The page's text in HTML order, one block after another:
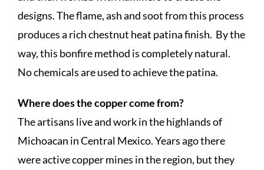
designs. The flame, ash and soot from this process
produces a rich chestnut heat patina finish. By the
way, this bonfire method is completely natural.
No chemicals are used to achieve the patina.
Where does the copper come from?
The artisans live and work in the highlands of
Michoacan in Central Mexico. Years ago there
were active copper mines in the region, but they